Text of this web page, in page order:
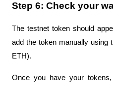
Step 6: Check your
The testnet token should
add the token manually using
ETH).
Once you have your